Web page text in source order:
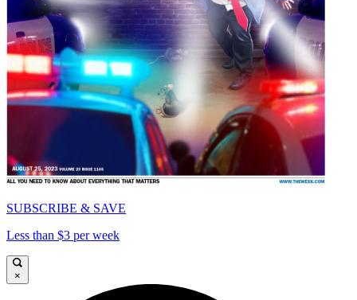
SUBSCRIBE & SAVE
Less than $3 per week
×